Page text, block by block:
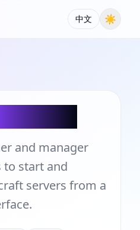
中文 ☀
and manager
to start and
servers from a